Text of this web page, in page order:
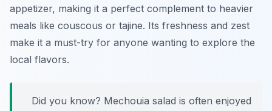
appetizer, making it a perfect complement to heavier
meals like couscous or tajine. Its freshness and zest
make it a must-try for anyone wanting to explore the
local flavors.
Did you know? Mechouia salad is often enjoyed